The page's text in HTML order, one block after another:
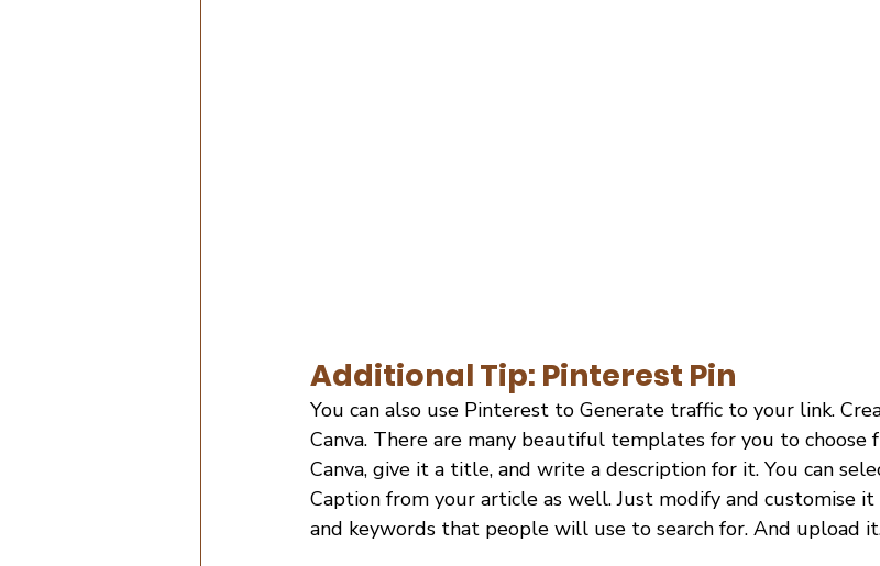
Additional Tip: Pinterest Pin
You can also use Pinterest to Generate traffic to your link.
Canva. There are many beautiful templates for you to choose
Canva, give it a title, and write a description for it. You can
Caption from your article as well. Just modify and customise
and keywords that people will use to search for. And upload